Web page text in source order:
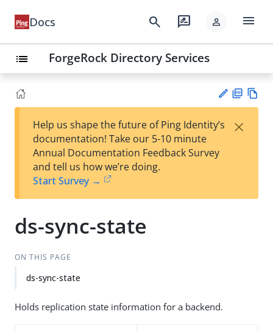
Docs search rate_review person menu
list ForgeRock Directory Services
est
t
F
Help us shape the future of Ping Identity’s
documentation! Take our 5-10 minute
Annual Documentation Feedback Survey
and tell us how we’re doing.
Start Survey →
×
ds-sync-state
ON THIS PAGE
ds-sync-state
Holds replication state information for a backend.